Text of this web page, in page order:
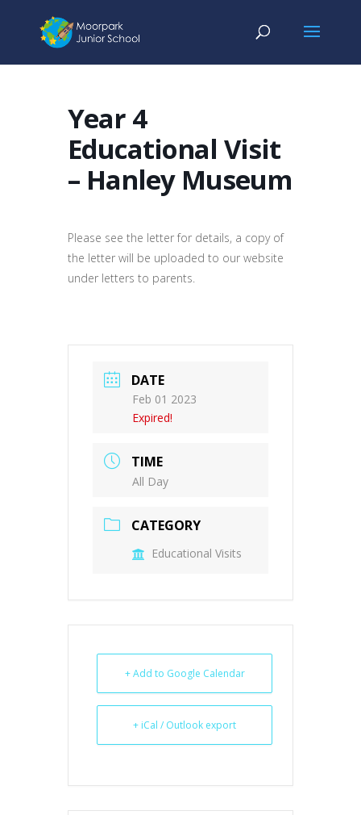
Year 4
Educational Visit
– Hanley Museum
Please see the letter for details, a copy of
the letter will be uploaded to our website
under letters to parents.
DATE
Feb 01 2023
Expired!
TIME
All Day
CATEGORY
Educational Visits
+ Add to Google Calendar
+ iCal / Outlook export